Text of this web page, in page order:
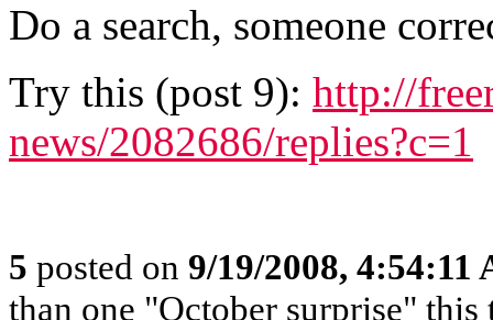
Do a search, someone
Try this (post 9): http://
news/2082686/replies?c=1
5 posted on 9/19/2008, 4:54:11
than one "October surprise"